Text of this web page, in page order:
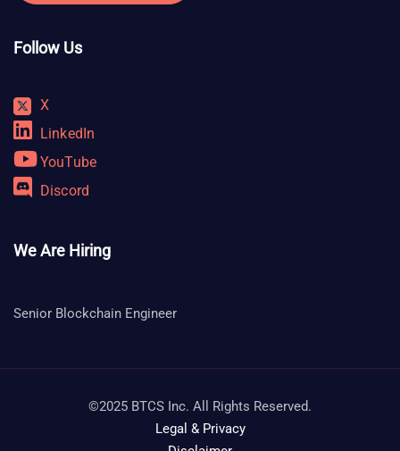
Follow Us
X
LinkedIn
YouTube
Discord
We Are Hiring
Senior Blockchain Engineer
©2025 BTCS Inc. All Rights Reserved.
Legal & Privacy